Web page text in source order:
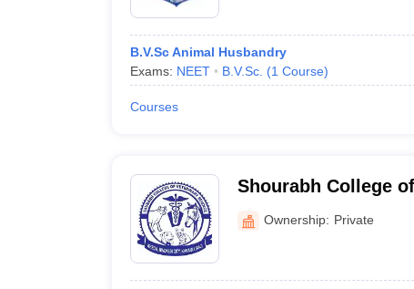
B.V.Sc Animal Husbandry
Exams: NEET B.V.Sc. (1 Course)
Courses
Shourabh College
Karauli
Ownership: Private